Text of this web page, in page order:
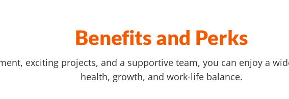
Benefits and Perks
exciting projects, and a supportive team, you can enjoy a
health, growth, and work-life balance.